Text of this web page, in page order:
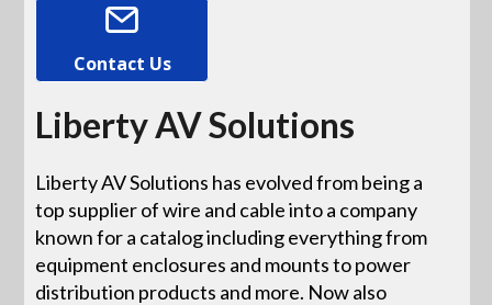
Contact Us
Liberty AV Solutions
Liberty AV Solutions has evolved from being a
top supplier of wire and cable into a company
known for a catalog including everything from
equipment enclosures and mounts to power
distribution products and more. Now also